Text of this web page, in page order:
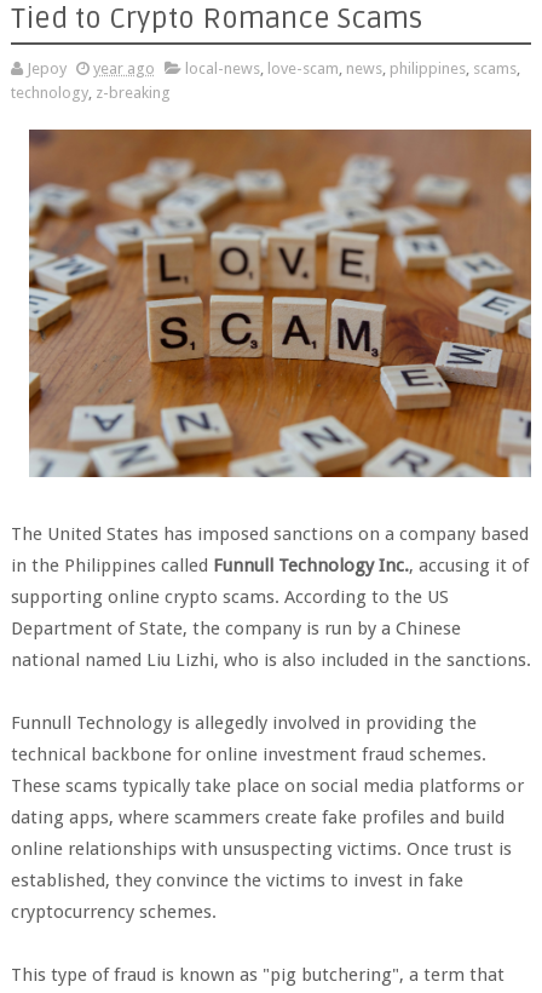
Tied to Crypto Romance Scams
Jepoy year ago local-news, love-scam, news, philippines, scams,
technology, z-breaking
The United States has imposed sanctions on a company based
in the Philippines called Funnull Technology Inc., accusing it of
supporting online crypto scams. According to the US
Department of State, the company is run by a Chinese
national named Liu Lizhi, who is also included in the sanctions.
Funnull Technology is allegedly involved in providing the
technical backbone for online investment fraud schemes.
These scams typically take place on social media platforms or
dating apps, where scammers create fake profiles and build
online relationships with unsuspecting victims. Once trust is
established, they convince the victims to invest in fake
cryptocurrency schemes.
This type of fraud is known as "pig butchering", a term that